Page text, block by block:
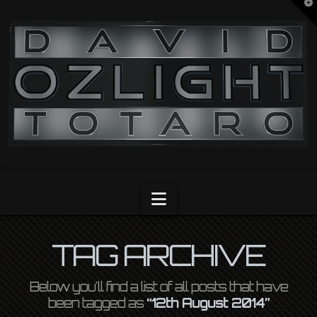
OZLIGHT
Navigation
TAG ARCHIVE
Below you'll find a list of all posts that have
been tagged as “12th August 2014”